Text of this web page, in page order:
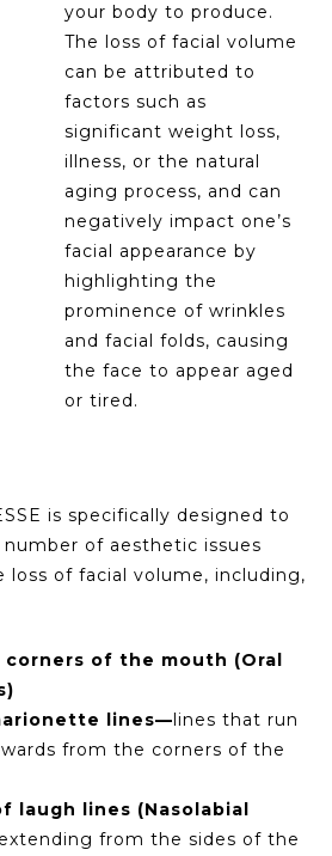
your body to produce.
The loss of facial volume
can be attributed to
factors such as
significant weight loss,
illness, or the natural
aging process, and can
negatively impact one’s
facial appearance by
highlighting the
prominence of wrinkles
and facial folds, causing
the face to appear aged
or tired.
is specifically designed to
of aesthetic issues
loss of facial volume, including,
of the mouth (Oral
lines—lines that run
from the corners of the
laugh lines (Nasolabial
from the sides of the